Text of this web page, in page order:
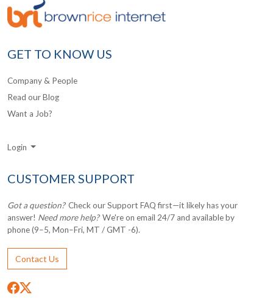
GET TO KNOW US
Company & People
Read our Blog
Want a Job?
Login
CUSTOMER SUPPORT
Got a question?Check our Support FAQ first—it likely has your
answer! Need more help?We're on email 24/7 and available by
phone (9–5, Mon–Fri, MT / GMT -6).
Contact Us